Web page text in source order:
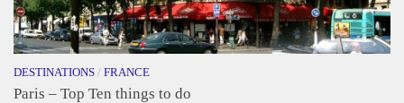
DESTINATIONS / FRANCE
Paris – Top Ten things to do